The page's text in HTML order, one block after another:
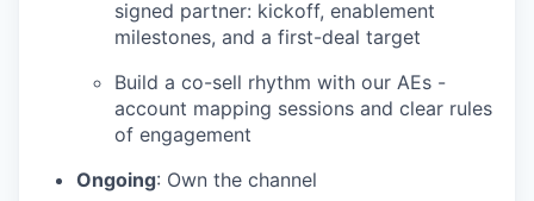
signed partner: kickoff, enablement
milestones, and a first-deal target
Build a co-sell rhythm with our AEs -
account mapping sessions and clear rules
of engagement
Ongoing: Own the channel